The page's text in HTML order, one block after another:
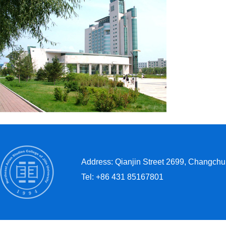
Address: Qianjin Street 2699,
Tel: +86 431 85167801